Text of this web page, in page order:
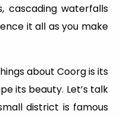
cascading waterfalls
it all as you make
about Coorg is its
its beauty. Let’s talk
district is famous